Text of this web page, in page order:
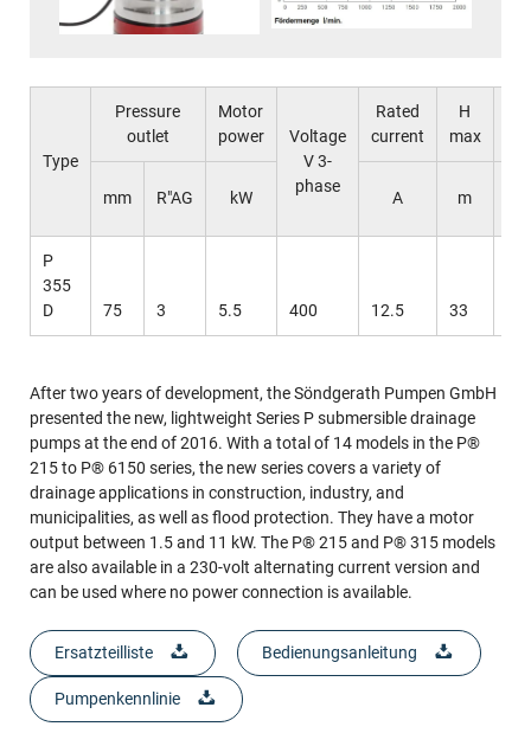
Type
Pressure
outlet
Motor
power
Voltage
V 3-
phase
Rated
current
H
max
mm R"AG kW A m
P
355
D
75 3 5.5 400 12.5 33
After two years of development, the Söndgerath Pumpen GmbH
presented the new, lightweight Series P submersible drainage
pumps at the end of 2016. With a total of 14 models in the P®
215 to P® 6150 series, the new series covers a variety of
drainage applications in construction, industry, and
municipalities, as well as flood protection. They have a motor
output between 1.5 and 11 kW. The P® 215 and P® 315 models
are also available in a 230-volt alternating current version and
can be used where no power connection is available.
Ersatzteilliste Bedienungsanleitung
Pumpenkennlinie